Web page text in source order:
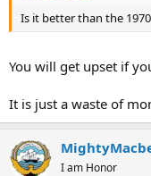
Is it better than the
You will get upset if
It is just a waste of
I am Honor